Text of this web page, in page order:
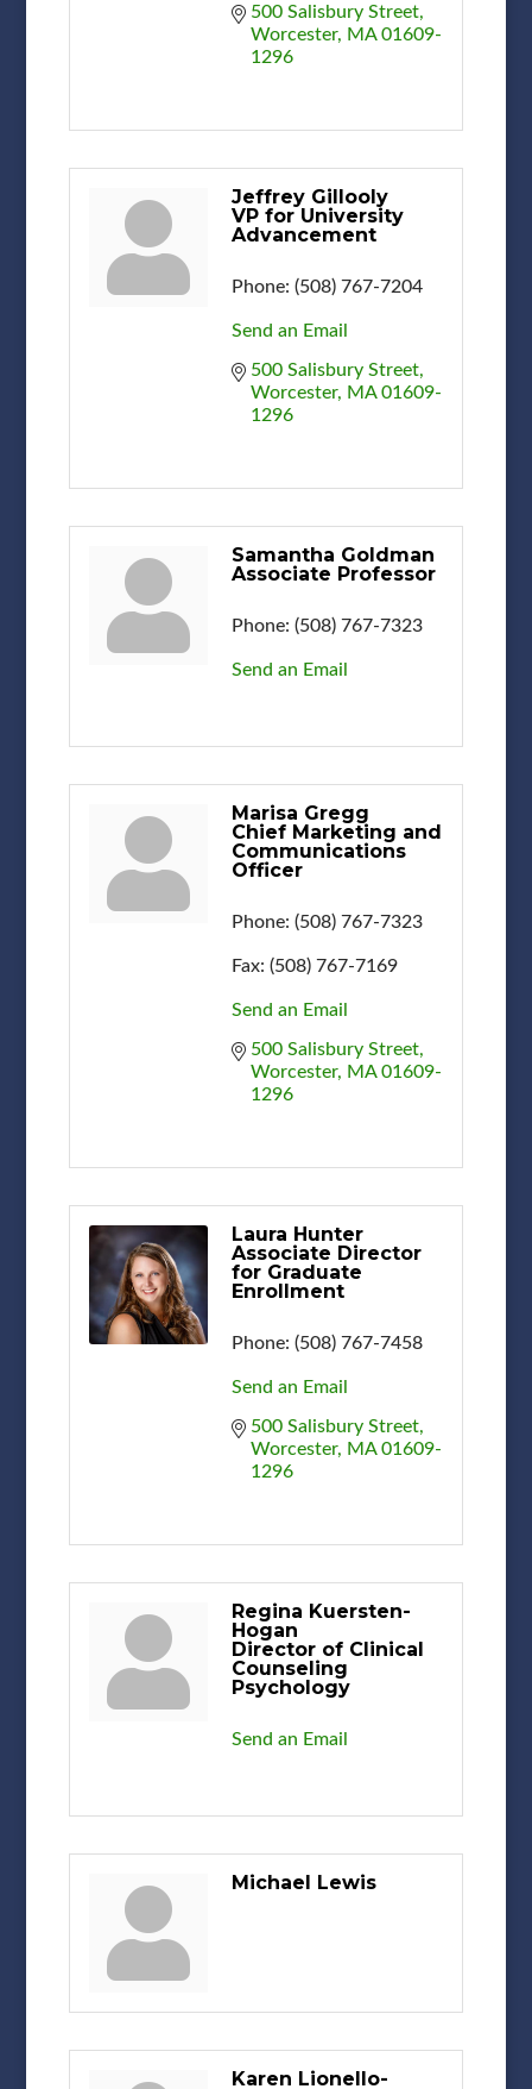
500 Salisbury Street
Worcester MA 01609-
1296
Jeffrey Gillooly
VP for University
Advancement
Phone: (508) 767-7204
Send an Email
500 Salisbury Street
Worcester MA 01609-
1296
Samantha Goldman
Associate Professor
Phone: (508) 767-7323
Send an Email
Marisa Gregg
Chief Marketing and
Communications
Officer
Phone: (508) 767-7323
Fax: (508) 767-7169
Send an Email
500 Salisbury Street
Worcester MA 01609-
1296
Laura Hunter
Associate Director
for Graduate
Enrollment
Phone: (508) 767-7458
Send an Email
500 Salisbury Street
Worcester MA 01609-
1296
Regina Kuersten-
Hogan
Director of Clinical
Counseling
Psychology
Send an Email
Michael Lewis
Karen Lionello-